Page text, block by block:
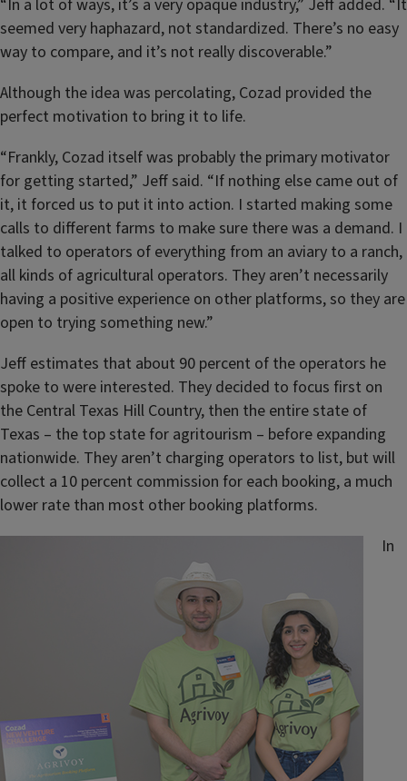
“In a lot of ways, it’s a very opaque industry,” Jeff added. “It
seemed very haphazard, not standardized. There’s no easy
way to compare, and it’s not really discoverable.”
Although the idea was percolating, Cozad provided the
perfect motivation to bring it to life.
“Frankly, Cozad itself was probably the primary motivator
for getting started,” Jeff said. “If nothing else came out of
it, it forced us to put it into action. I started making some
calls to different farms to make sure there was a demand. I
talked to operators of everything from an aviary to a ranch,
all kinds of agricultural operators. They aren’t necessarily
having a positive experience on other platforms, so they are
open to trying something new.”
Jeff estimates that about 90 percent of the operators he
spoke to were interested. They decided to focus first on
the Central Texas Hill Country, then the entire state of
Texas – the top state for agritourism – before expanding
nationwide. They aren’t charging operators to list, but will
collect a 10 percent commission for each booking, a much
lower rate than most other booking platforms.
In